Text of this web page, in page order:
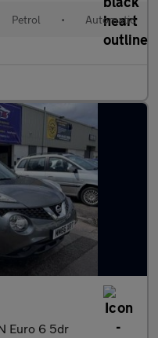
Petrol • Automatic
Euro 6 5dr